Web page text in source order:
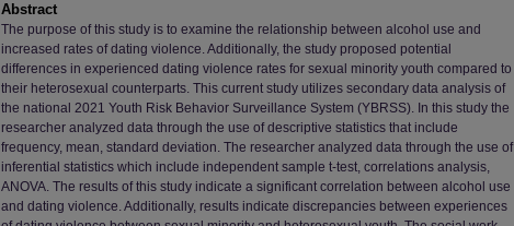
Abstract
The purpose of this study is to examine the relationship between alcohol use and
increased rates of dating violence. Additionally, the study proposed potential
differences in experienced dating violence rates for sexual minority youth compared to
their heterosexual counterparts. This current study utilizes secondary data analysis of
the national 2021 Youth Risk Behavior Surveillance System (YBRSS). In this study the
researcher analyzed data through the use of descriptive statistics that include
frequency, mean, standard deviation. The researcher analyzed data through the use of
inferential statistics which include independent sample t-test, correlations analysis,
ANOVA. The results of this study indicate a significant correlation between alcohol use
and dating violence. Additionally, results indicate discrepancies between experiences